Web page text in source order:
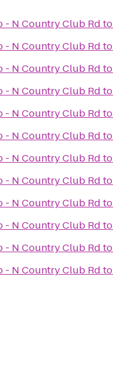
- N Country Club Rd to
- N Country Club Rd to
- N Country Club Rd to
- N Country Club Rd to
- N Country Club Rd to
- N Country Club Rd to
- N Country Club Rd to
- N Country Club Rd to
- N Country Club Rd to
- N Country Club Rd to
- N Country Club Rd to
- N Country Club Rd to